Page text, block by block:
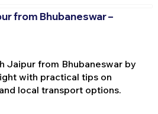
from Bhubaneswar –
Jaipur from Bhubaneswar by
with practical tips on
local transport options.